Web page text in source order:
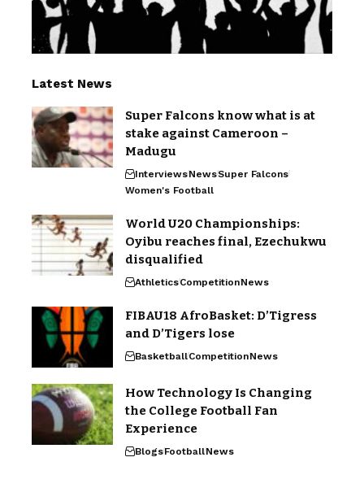
Latest News
Super Falcons know what is at
stake against Cameroon –
Madugu
InterviewsNewsSuper Falcons
Women's Football
World U20 Championships:
Oyibu reaches final, Ezechukwu
disqualified
AthleticsCompetitionNews
FIBAU18 AfroBasket: D’Tigress
and D’Tigers lose
BasketballCompetitionNews
How Technology Is Changing
the College Football Fan
Experience
BlogsFootballNews